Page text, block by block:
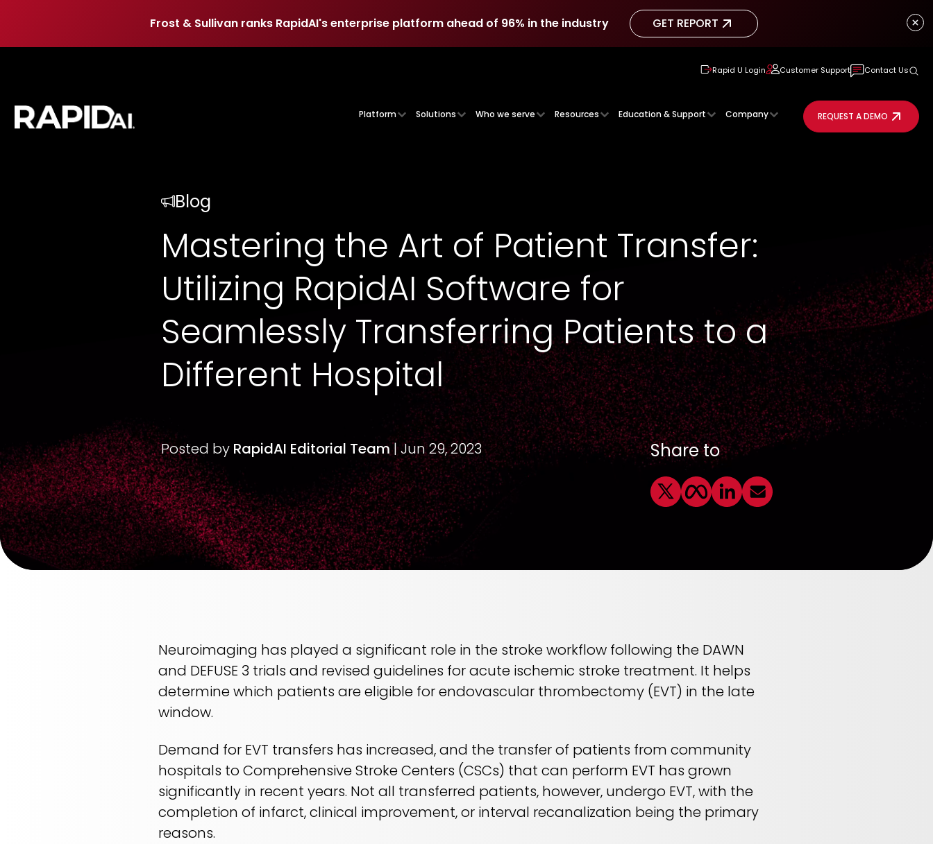
Frost & Sullivan ranks RapidAI's enterprise platform ahead of 96% in the industry GET REPORT
GET REPORT
Rapid U Login Customer Support Contact Us
Platform Solutions Who we serve Resources Education & Support Company REQUEST A DEMO
Blog
Mastering the Art of Patient Transfer:
Utilizing RapidAI Software for
Seamlessly Transferring Patients to a
Different Hospital
Posted by RapidAI Editorial Team| Jun 29, 2023 Share to
Neuroimaging has played a significant role in the stroke workflow following the DAWN
and DEFUSE 3 trials and revised guidelines for acute ischemic stroke treatment. It helps
determine which patients are eligible for endovascular thrombectomy (EVT) in the late
window.
Demand for EVT transfers has increased, and the transfer of patients from community
hospitals to Comprehensive Stroke Centers (CSCs) that can perform EVT has grown
significantly in recent years. Not all transferred patients, however, undergo EVT, with the
completion of infarct, clinical improvement, or interval recanalization being the primary
reasons.